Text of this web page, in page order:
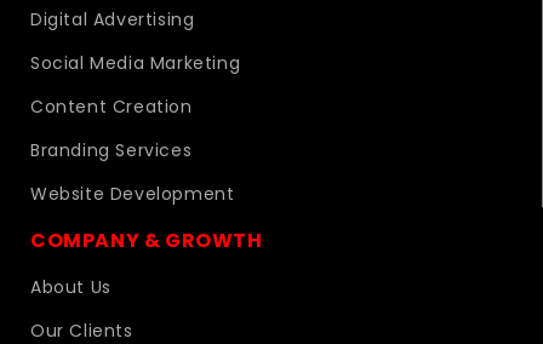
Digital Advertising
Social Media Marketing
Content Creation
Branding Services
Website Development
COMPANY & GROWTH
About Us
Our Clients